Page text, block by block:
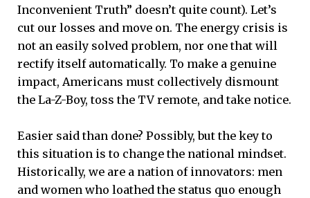
Inconvenient Truth” doesn’t quite count). Let’s
cut our losses and move on. The energy crisis is
not an easily solved problem, nor one that will
rectify itself automatically. To make a genuine
impact, Americans must collectively dismount
the La-Z-Boy, toss the TV remote, and take notice.
Easier said than done? Possibly, but the key to
this situation is to change the national mindset.
Historically, we are a nation of innovators: men
and women who loathed the status quo enough